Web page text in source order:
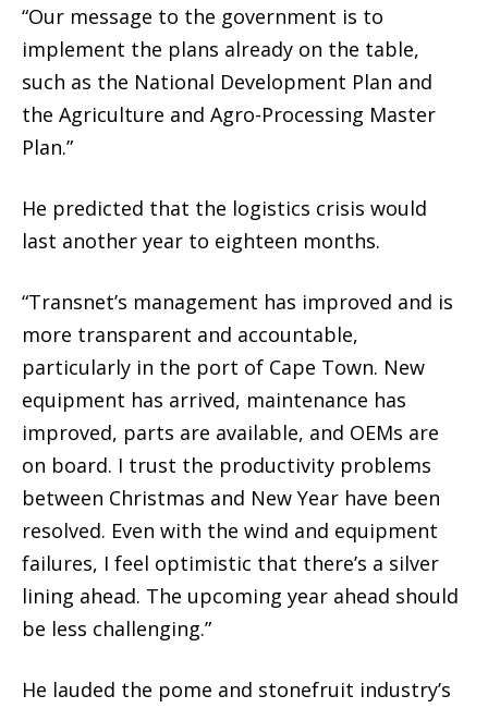
“Our message to the government is to
implement the plans already on the table,
such as the National Development Plan and
the Agriculture and Agro-Processing Master
Plan.”
He predicted that the logistics crisis would
last another year to eighteen months.
“Transnet’s management has improved and is
more transparent and accountable,
particularly in the port of Cape Town. New
equipment has arrived, maintenance has
improved, parts are available, and OEMs are
on board. I trust the productivity problems
between Christmas and New Year have been
resolved. Even with the wind and equipment
failures, I feel optimistic that there’s a silver
lining ahead. The upcoming year ahead should
be less challenging.”
He lauded the pome and stonefruit industry’s